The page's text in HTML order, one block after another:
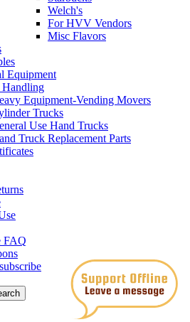
Welch's
For HVV Vendors
Misc Flavors
Equipment
Equipment-Vending Movers
Trucks
Use Hand Trucks
Truck Replacement Parts
FAQ